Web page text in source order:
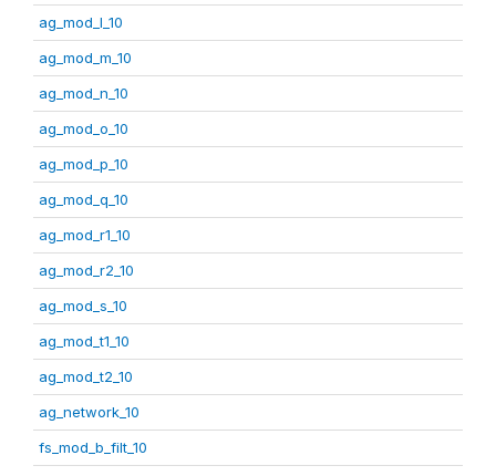
ag_mod_l_10
ag_mod_m_10
ag_mod_n_10
ag_mod_o_10
ag_mod_p_10
ag_mod_q_10
ag_mod_r1_10
ag_mod_r2_10
ag_mod_s_10
ag_mod_t1_10
ag_mod_t2_10
ag_network_10
fs_mod_b_filt_10